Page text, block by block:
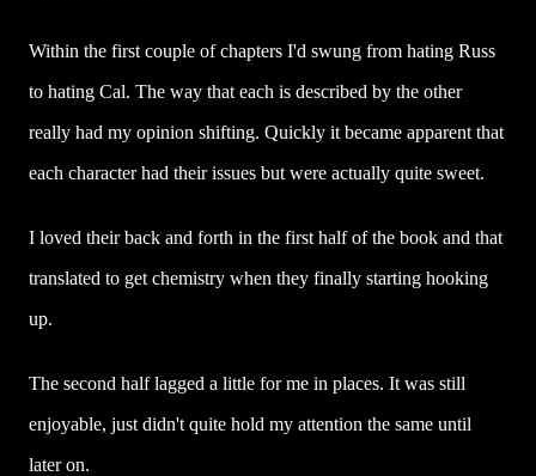
Within the first couple of chapters I'd swung from hating Russ
to hating Cal. The way that each is described by the other
really had my opinion shifting. Quickly it became apparent that
each character had their issues but were actually quite sweet.
I loved their back and forth in the first half of the book and that
translated to get chemistry when they finally starting hooking
up.
The second half lagged a little for me in places. It was still
enjoyable, just didn't quite hold my attention the same until
later on.